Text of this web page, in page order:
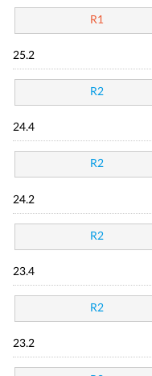
R1
25.2
R2
24.4
R2
24.2
R2
23.4
R2
23.2